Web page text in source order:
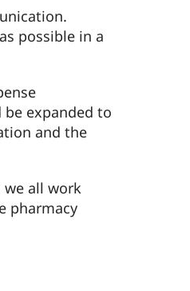
possible in a
expanded to
and the
we all work
pharmacy